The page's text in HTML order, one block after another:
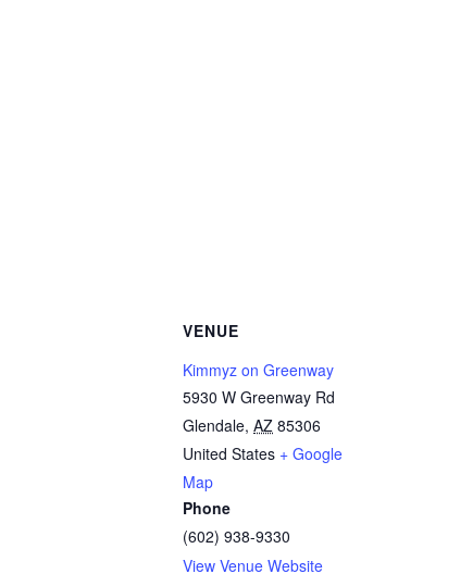
VENUE
Kimmyz on Greenway
5930 W Greenway Rd
Glendale, AZ 85306
United States + Google
Map
Phone
(602) 938-9330
View Venue Website